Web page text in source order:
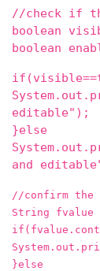
//check if
boolean
boolean
editable");
}else
and
//confirm
String fvalue
}else